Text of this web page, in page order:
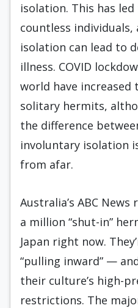
isolation. This has
countless individuals,
isolation can lead to
illness. COVID
world have
solitary hermits,
the difference
involuntary isolation
from afar.
Australia’s ABC
a million “shut-in”
Japan right now.
“pulling inward” —
their culture’s high-
restrictions. The